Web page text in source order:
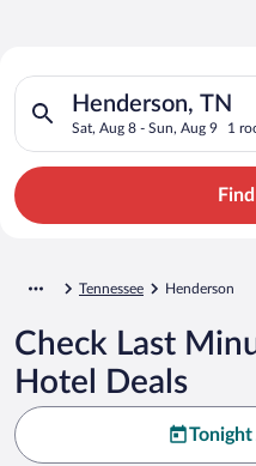
Search for Cheap Deals
Hotels inHenderson, TN
Sat, Aug 8 - Sun, Aug 9 1
Search for hotels in
Tennessee Henderson
Check Last
Hotel Deals
Tonight